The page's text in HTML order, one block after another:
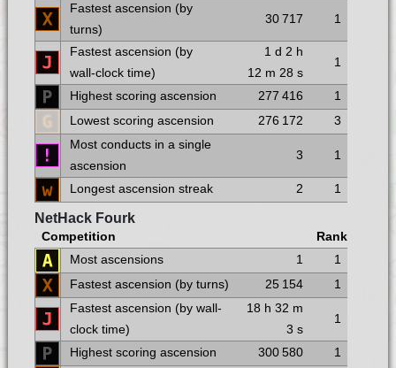
Fastest ascension (by
turns)
30 717 1
Fastest ascension (by
wall-clock time)
1 d 2 h
12 m 28 s
1
Highest scoring ascension 277 416
1
Lowest scoring ascension
276 172
3
Most conducts in a single
ascension
3 1
Longest ascension streak 2 1
NetHack Fourk
Competition
Rank
Most ascensions
1
1
Fastest ascension (by turns)
25 154
1
Fastest ascension (by wall-
clock time)
18 h 32 m
3 s
1
Highest scoring ascension 300 580
1